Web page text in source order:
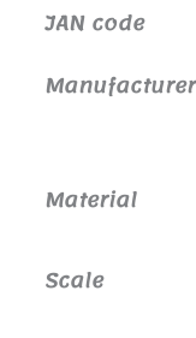
JAN code
Manufacturer
Material
Scale